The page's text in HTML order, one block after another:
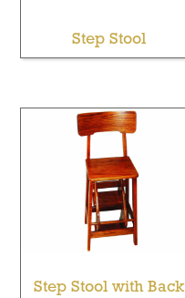
Step Stool
Step Stool with Back